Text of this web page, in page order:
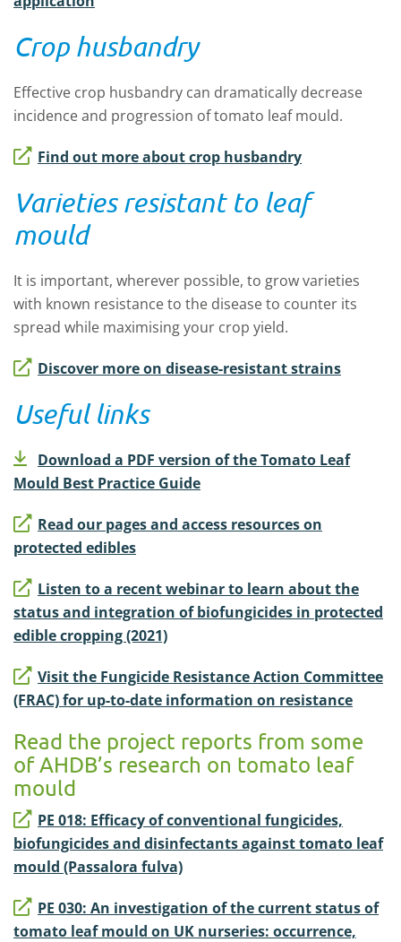
Crop husbandry
Effective crop husbandry can dramatically decrease
incidence and progression of tomato leaf mould.
Find out more about crop husbandry
Varieties resistant to leaf
mould
It is important, wherever possible, to grow varieties
with known resistance to the disease to counter its
spread while maximising your crop yield.
Discover more on disease-resistant strains
Useful links
Download a PDF version of the Tomato Leaf
Mould Best Practice Guide
Read our pages and access resources on
protected edibles
Listen to a recent webinar to learn about the
status and integration of biofungicides in protected
edible cropping (2021)
Visit the Fungicide Resistance Action Committee
(FRAC) for up-to-date information on resistance
Read the project reports from some
of AHDB’s research on tomato leaf
mould
PE 018: Efficacy of conventional fungicides,
biofungicides and disinfectants against tomato leaf
mould (Passalora fulva)
PE 030: An investigation of the current status of
tomato leaf mould on UK nurseries: occurrence,